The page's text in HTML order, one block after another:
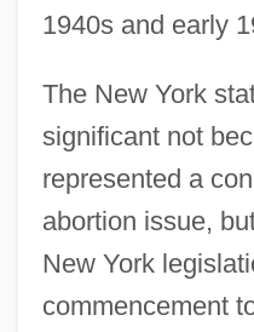
1940s and early
The New York
significant not
represented a
abortion issue,
New York
commencement